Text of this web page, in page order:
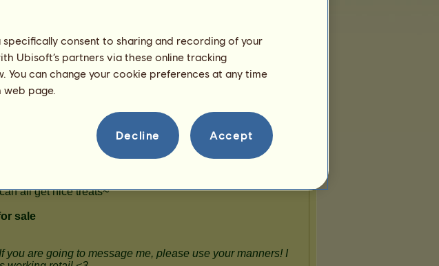
consent to sharing and recording of your
Ubisoft’s partners via these online tracking
You can change your cookie preferences at any time
web page.
Decline Accept